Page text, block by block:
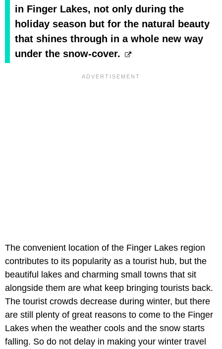
in Finger Lakes, not only during the
holiday season but for the natural beauty
that shines through in a whole new way
under the snow-cover.
The convenient location of the Finger Lakes region
contributes to its popularity as a tourist hub, but the
beautiful lakes and charming small towns that sit
alongside them are what keep bringing tourists back.
The tourist crowds decrease during winter, but there
are still plenty of great reasons to come to the Finger
Lakes when the weather cools and the snow starts
falling. So do not delay in making your winter travel